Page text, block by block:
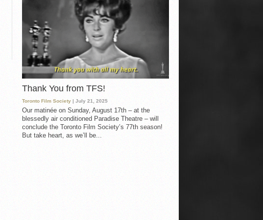
Thank You from TFS!
Toronto Film Society | July 21, 2025
Our matinée on Sunday, August 17th – at the
blessedly air conditioned Paradise Theatre – will
conclude the Toronto Film Society’s 77th season!
But take heart, as we’ll be...